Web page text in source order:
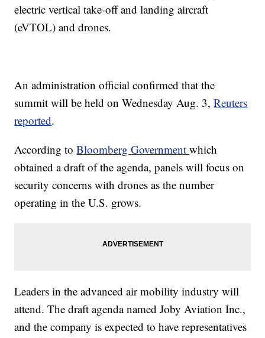
electric vertical take-off and landing aircraft
(eVTOL) and drones.
An administration official confirmed that the
summit will be held on Wednesday Aug. 3,Reuters
reported.
According toBloomberg Governmentwhich
obtained a draft of the agenda, panels will focus on
security concerns with drones as the number
operating in the U.S. grows.
Leaders in the advanced air mobility industry will
attend. The draft agenda named Joby Aviation Inc.,
and the company is expected to have representatives